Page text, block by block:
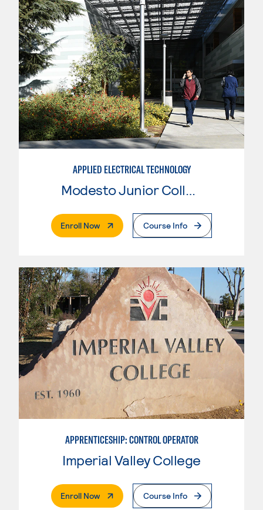
APPLIED ELECTRICAL TECHNOLOGY
Enroll Now. External PageCourse Info
APPRENTICESHIP: CONTROL OPERATOR
Imperial Valley College
Enroll Now. External PageCourse Info